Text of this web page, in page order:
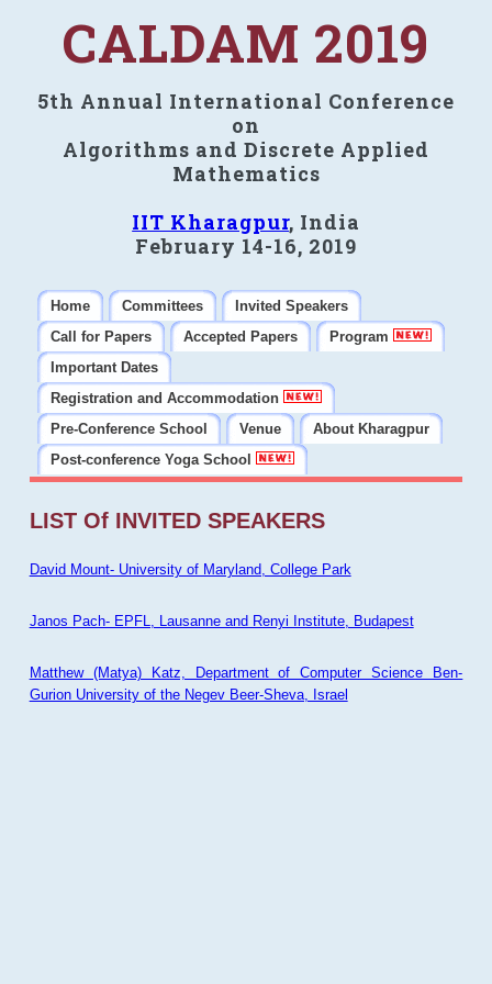
CALDAM 2019
5th Annual International Conference
on
Algorithms and Discrete Applied
Mathematics
IIT Kharagpur, India
February 14-16, 2019
Home Committees
Invited Speakers
Call for Papers
Accepted Papers
Program
Important Dates
Registration and Accommodation
Pre-Conference School
Venue
About Kharagpur
Post-conference Yoga School
LIST Of INVITED SPEAKERS
David Mount- University of Maryland, College Park
Janos Pach- EPFL, Lausanne and Renyi Institute, Budapest
Matthew (Matya) Katz, Department of Computer Science Ben-
Gurion University of the Negev Beer-Sheva, Israel